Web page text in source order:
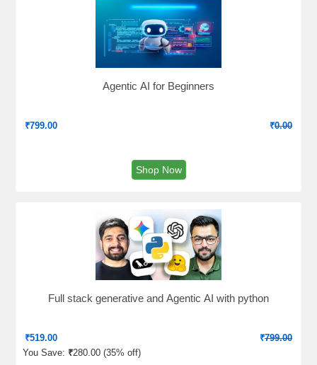
Agentic AI for Beginners
₹799.00 ₹0.00
Shop Now
Full stack generative and Agentic AI with python
₹519.00 ₹799.00
You Save: ₹280.00 (35% off)